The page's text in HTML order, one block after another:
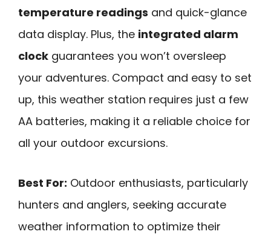
temperature readings and quick-glance
data display. Plus, the integrated alarm
clock guarantees you won’t oversleep
your adventures. Compact and easy to set
up, this weather station requires just a few
AA batteries, making it a reliable choice for
all your outdoor excursions.
Best For: Outdoor enthusiasts, particularly
hunters and anglers, seeking accurate
weather information to optimize their